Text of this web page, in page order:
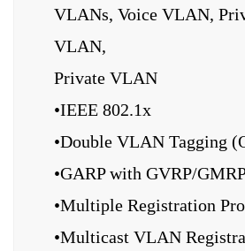
VLANs, Voice VLAN,
VLAN,
Private VLAN
•IEEE 802.1x
•Double VLAN Tagging
•GARP with GVRP/
•Multiple Registration
•Multicast VLAN